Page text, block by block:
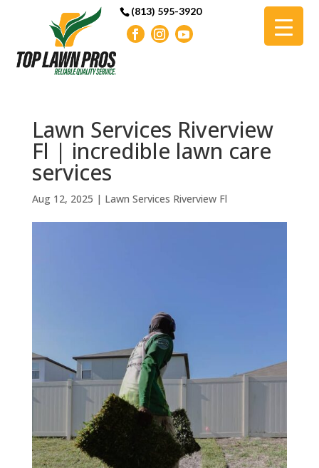
(813) 595-3920
Lawn Services Riverview
Fl | incredible lawn care
services
Aug 12, 2025 | Lawn Services Riverview Fl